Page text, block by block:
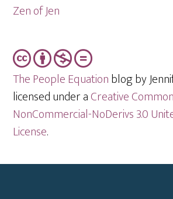
Zen of Jen
The People Equationblog by
licensed under aCreative
NonCommercial-NoDerivs 3.0
License.